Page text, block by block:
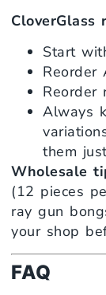
CloverGlass
Start
Reorder
Reorder
Always
them
Wholesale
(12 pieces
ray gun
your shop
FAQ